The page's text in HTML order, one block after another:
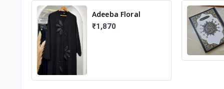
Adeeba Floral
Abaya – Black |
Elegant Floral
₹1,870